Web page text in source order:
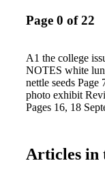
Page 0 of 22
A1 the college
NOTES white
nettle seeds
photo exhibit
Pages 16, 18
Articles in